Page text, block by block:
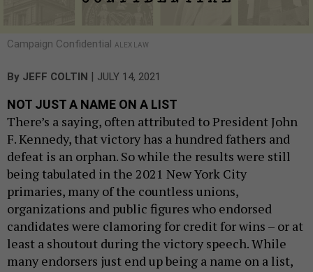
Campaign Confidential ALEX LAW
By JEFF COLTIN | JULY 14, 2021
NOT JUST A NAME ON A LIST
There’s a saying, often attributed to President John
F. Kennedy, that victory has a hundred fathers and
defeat is an orphan. So while the results were still
being tabulated in the 2021 New York City
primaries, many of the countless unions,
organizations and public figures who endorsed
candidates were clamoring for credit for wins – or at
least a shoutout during the victory speech. While
many endorsers just end up being a name on a list,